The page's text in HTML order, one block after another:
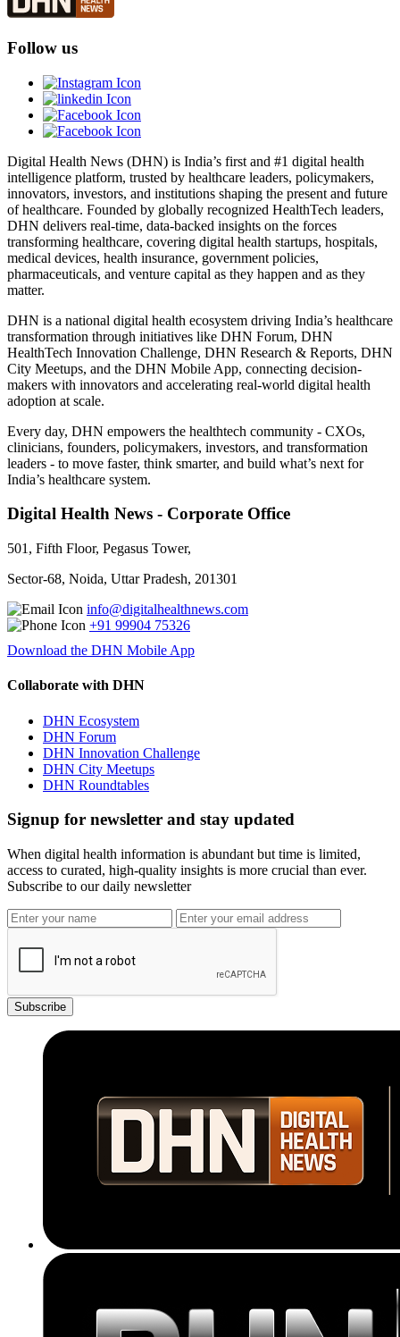
Follow us
Digital Health News (DHN) is India’s first and #1 digital health
intelligence platform, trusted by healthcare leaders, policymakers,
innovators, investors, and institutions shaping the present and future
of healthcare. Founded by globally recognized HealthTech leaders,
DHN delivers real-time, data-backed insights on the forces
transforming healthcare, covering digital health startups, hospitals,
medical devices, health insurance, government policies,
pharmaceuticals, and venture capital as they happen and as they
matter.
DHN is a national digital health ecosystem driving India’s healthcare
transformation through initiatives like DHN Forum, DHN
HealthTech Innovation Challenge, DHN Research & Reports, DHN
City Meetups, and the DHN Mobile App, connecting decision-
makers with innovators and accelerating real-world digital health
adoption at scale.
Every day, DHN empowers the healthtech community - CXOs,
clinicians, founders, policymakers, investors, and transformation
leaders - to move faster, think smarter, and build what’s next for
India’s healthcare system.
Digital Health News - Corporate Office
501, Fifth Floor, Pegasus Tower,
Sector-68, Noida, Uttar Pradesh, 201301
info@digitalhealthnews.com
+91 99904 75326
Download the DHN Mobile App
Collaborate with DHN
DHN Ecosystem
DHN Forum
DHN Innovation Challenge
DHN City Meetups
DHN Roundtables
Signup for newsletter and stay updated
When digital health information is abundant but time is limited,
access to curated, high-quality insights is more crucial than ever.
Subscribe to our daily newsletter
Subscribe